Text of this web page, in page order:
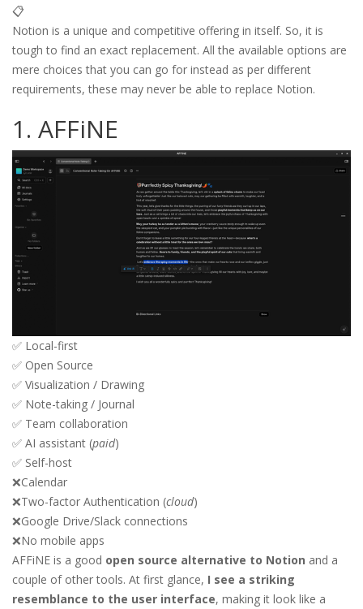
📋
Notion is a unique and competitive offering in itself. So, it is
tough to find an exact replacement. All the available options are
mere choices that you can go for instead as per different
requirements, these may never be able to replace Notion.
1. AFFiNE
✅ Local-first
✅ Open Source
✅ Visualization / Drawing
✅ Note-taking / Journal
✅ Team collaboration
✅ AI assistant (paid)
✅ Self-host
❌Calendar
❌Two-factor Authentication (cloud)
❌Google Drive/Slack connections
❌No mobile apps
AFFiNE is a good open source alternative to Notion and a
couple of other tools. At first glance, I see a striking
resemblance to the user interface, making it look like a